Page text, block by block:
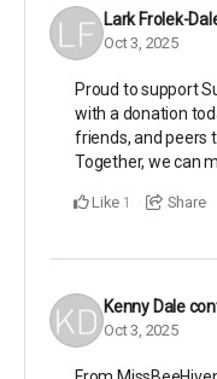
Lark Frolek-
Oct 3, 2025
Proud to support
with a donation
friends, and peers
Together, we can
Like 1 Share
Kenny Dale
Oct 3, 2025